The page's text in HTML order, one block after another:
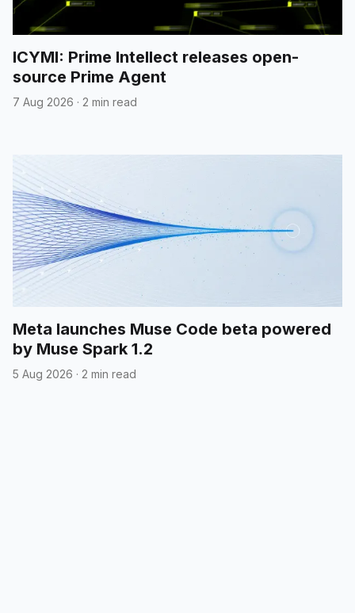
ICYMI: Prime Intellect releases open-
source Prime Agent
7 Aug 2026 · 2 min read
Meta launches Muse Code beta powered
by Muse Spark 1.2
5 Aug 2026 · 2 min read